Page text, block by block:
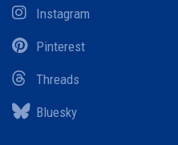
Instagram
Pinterest
Threads
Bluesky